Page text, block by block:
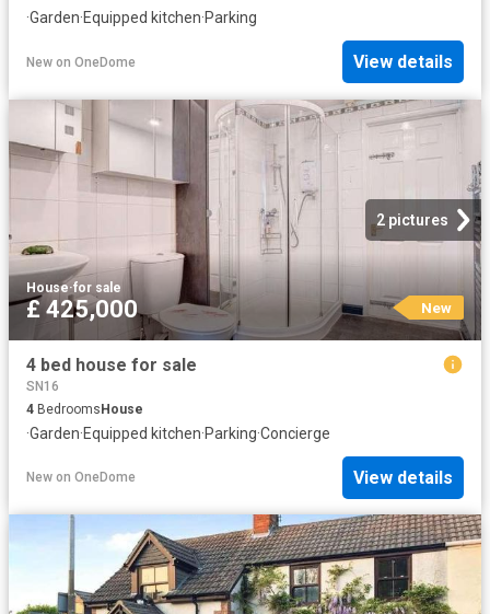
·Garden·Equipped kitchen·Parking
New on OneDome View details
2 pictures
House·for sale
£ 425,000 New
4 bed house for sale
SN16
4 BedroomsHouse
·Garden·Equipped kitchen·Parking·Concierge
New on OneDome View details